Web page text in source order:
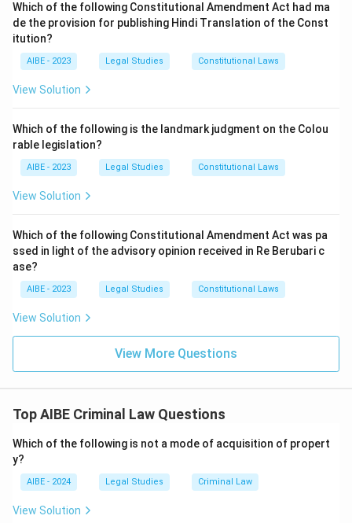
Which of the following Constitutional Amendment Act had ma
de the provision for publishing Hindi Translation of the Const
itution?
AIBE - 2023 Legal Studies Constitutional Laws
View Solution
Which of the following is the landmark judgment on the Colou
rable legislation?
AIBE - 2023 Legal Studies Constitutional Laws
View Solution
Which of the following Constitutional Amendment Act was pa
ssed in light of the advisory opinion received in Re Berubari c
ase?
AIBE - 2023 Legal Studies Constitutional Laws
View Solution
View More Questions
Top AIBE Criminal Law Questions
Which of the following is not a mode of acquisition of propert
y?
AIBE - 2024 Legal Studies Criminal Law
View Solution